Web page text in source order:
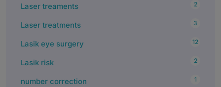
Laser treaments 2
Laser treatments 3
Lasik eye surgery 12
Lasik risk 2
number correction 1